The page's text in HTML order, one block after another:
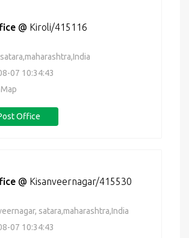
@ Kiroli/415116
07 10:34:43
Office
@ Kisanveernagar/415530
satara,maharashtra,India
07 10:34:43